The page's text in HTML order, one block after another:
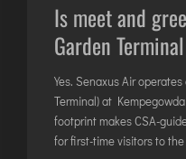
Is meet and
Garden
Yes. Senaxus Air
Terminal) at
footprint makes CSA-
for first-time visitors to